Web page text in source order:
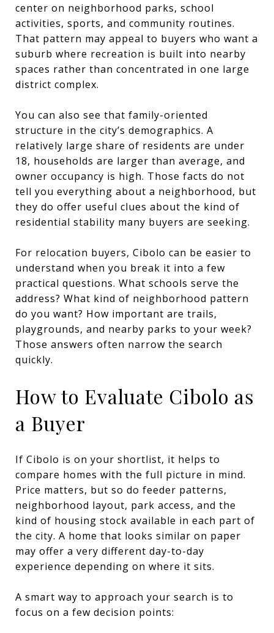
center on neighborhood parks, school
activities, sports, and community routines.
That pattern may appeal to buyers who want a
suburb where recreation is built into nearby
spaces rather than concentrated in one large
district complex.
You can also see that family-oriented
structure in the city’s demographics. A
relatively large share of residents are under
18, households are larger than average, and
owner occupancy is high. Those facts do not
tell you everything about a neighborhood, but
they do offer useful clues about the kind of
residential stability many buyers are seeking.
For relocation buyers, Cibolo can be easier to
understand when you break it into a few
practical questions. What schools serve the
address? What kind of neighborhood pattern
do you want? How important are trails,
playgrounds, and nearby parks to your week?
Those answers often narrow the search
quickly.
How to Evaluate Cibolo as
a Buyer
If Cibolo is on your shortlist, it helps to
compare homes with the full picture in mind.
Price matters, but so do feeder patterns,
neighborhood layout, park access, and the
kind of housing stock available in each part of
the city. A home that looks similar on paper
may offer a very different day-to-day
experience depending on where it sits.
A smart way to approach your search is to
focus on a few decision points: